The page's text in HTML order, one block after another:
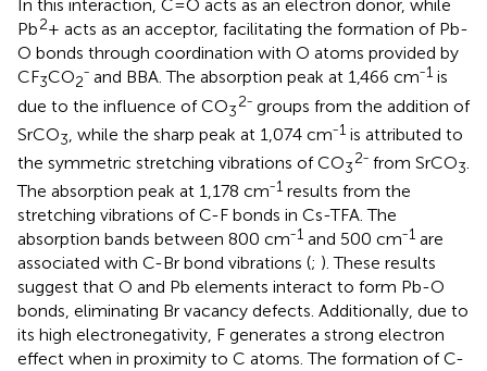
In this interaction, C=O acts as an electron donor, while
Pb2+ acts as an acceptor, facilitating the formation of Pb-
O bonds through coordination with O atoms provided by
CF3CO2⁻ and BBA. The absorption peak at 1,466 cm⁻1 is
due to the influence of CO3
2⁻ groups from the addition of
SrCO3, while the sharp peak at 1,074 cm⁻1 is attributed to
the symmetric stretching vibrations of CO3
2⁻ from SrCO3.
The absorption peak at 1,178 cm⁻1 results from the
stretching vibrations of C-F bonds in Cs-TFA. The
absorption bands between 800 cm⁻1 and 500 cm⁻1 are
associated with C-Br bond vibrations (; ). These results
suggest that O and Pb elements interact to form Pb-O
bonds, eliminating Br vacancy defects. Additionally, due to
its high electronegativity, F generates a strong electron
effect when in proximity to C atoms. The formation of C-